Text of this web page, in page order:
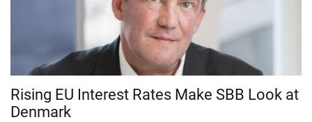
Rising EU Interest Rates Make SBB Look at
Denmark